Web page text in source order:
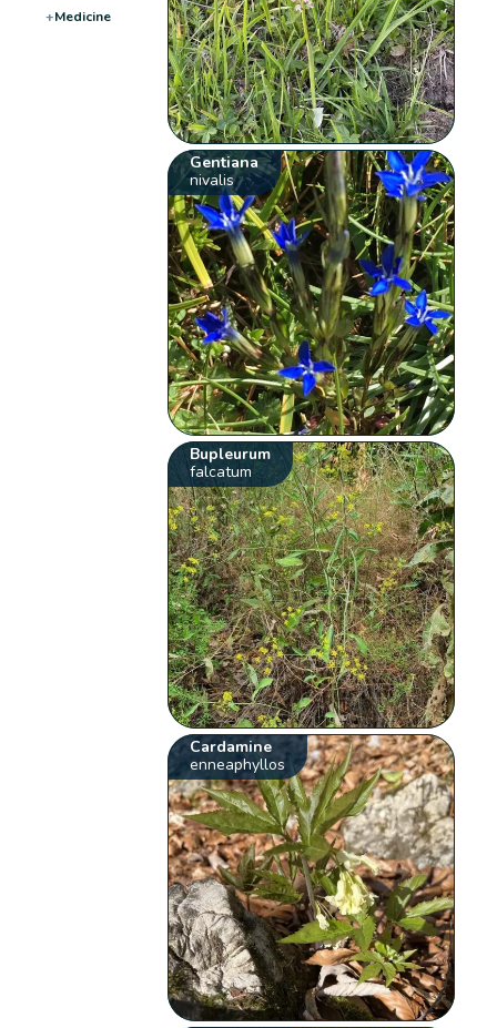
+Medicine
Gentiana
nivalis
Bupleurum
falcatum
Cardamine
enneaphyllos